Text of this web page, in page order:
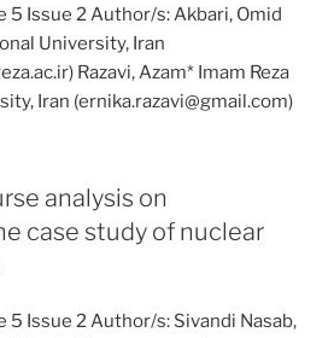
5 Issue 2 Author/s: Akbari, Omid
University, Iran
Razavi, Azam* Imam Reza
Iran (ernika.razavi@gmail.com)
analysis on
case study of nuclear
5 Issue 2 Author/s: Sivandi Nasab,